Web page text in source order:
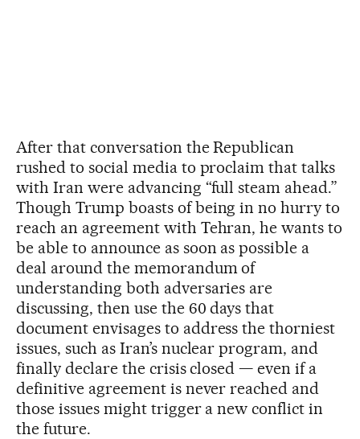
After that conversation the Republican
rushed to social media to proclaim that talks
with Iran were advancing “full steam ahead.”
Though Trump boasts of being in no hurry to
reach an agreement with Tehran, he wants to
be able to announce as soon as possible a
deal around the memorandum of
understanding both adversaries are
discussing, then use the 60 days that
document envisages to address the thorniest
issues, such as Iran’s nuclear program, and
finally declare the crisis closed — even if a
definitive agreement is never reached and
those issues might trigger a new conflict in
the future.